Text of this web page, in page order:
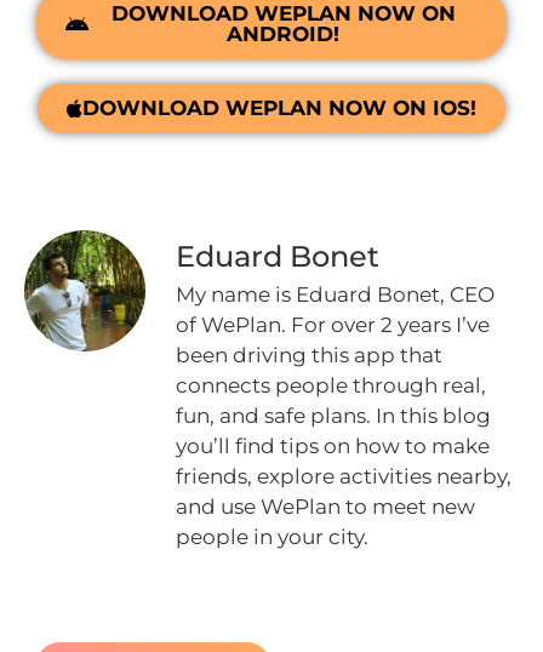
DOWNLOAD WEPLAN NOW ON
ANDROID!
DOWNLOAD WEPLAN NOW ON IOS!
Eduard Bonet
My name is Eduard Bonet, CEO
of WePlan. For over 2 years I’ve
been driving this app that
connects people through real,
fun, and safe plans. In this blog
you’ll find tips on how to make
friends, explore activities nearby,
and use WePlan to meet new
people in your city.